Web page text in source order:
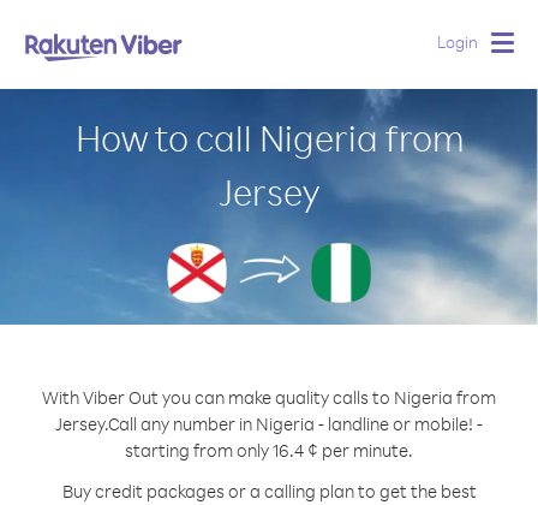
Login
How to call Nigeria from
Jersey
With Viber Out you can make quality calls to Nigeria from
Jersey.Call any number in Nigeria - landline or mobile! -
starting from only 16.4 ¢ per minute.
Buy credit packages or a calling plan to get the best